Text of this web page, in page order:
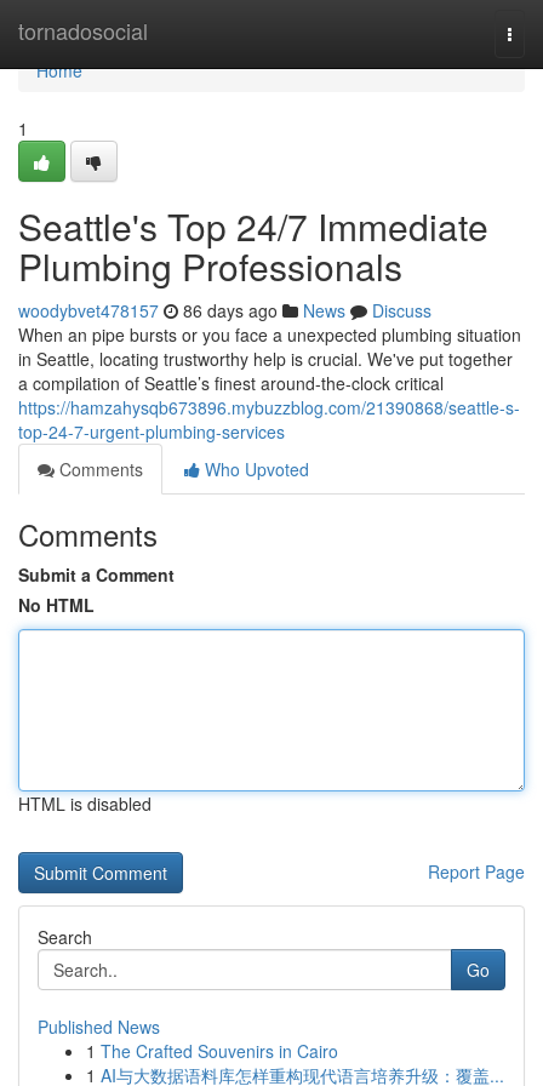
tornadosocial
Home
Home
1
Seattle's Top 24/7 Immediate
Plumbing Professionals
woodybvet478157 86 days ago News
Discuss
When an pipe bursts or you face a unexpected plumbing situation
in Seattle, locating trustworthy help is crucial. We've put together
a compilation of Seattle’s finest around-the-clock critical
https://hamzahysqb673896.mybuzzblog.com/21390868/seattle-s-
top-24-7-urgent-plumbing-services
Comments
Who Upvoted
Comments
Submit a Comment
No HTML
HTML is disabled
Report Page
Search
Go
Published News
1 The Crafted Souvenirs in Cairo
1 AI与大数据语料库怎样重构现代语言培养升级：覆盖...